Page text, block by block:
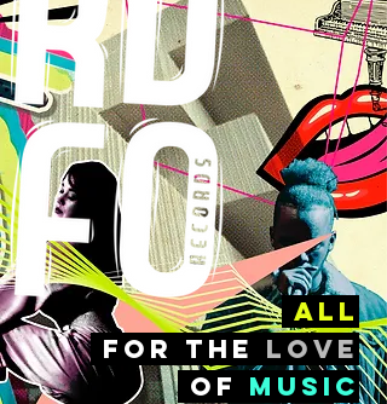
all
FOr the love
of music